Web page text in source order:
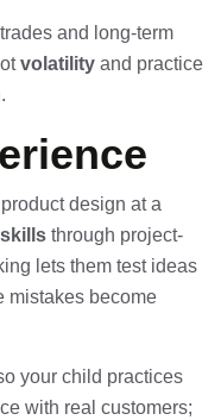
and long-term
volatility and practice
design at a
through project-
lets them test ideas
mistakes become
your child practices
with real customers;